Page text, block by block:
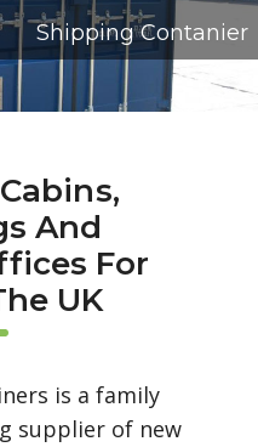
Shipping Contanier
And
For
UK
is a family
supplier of new